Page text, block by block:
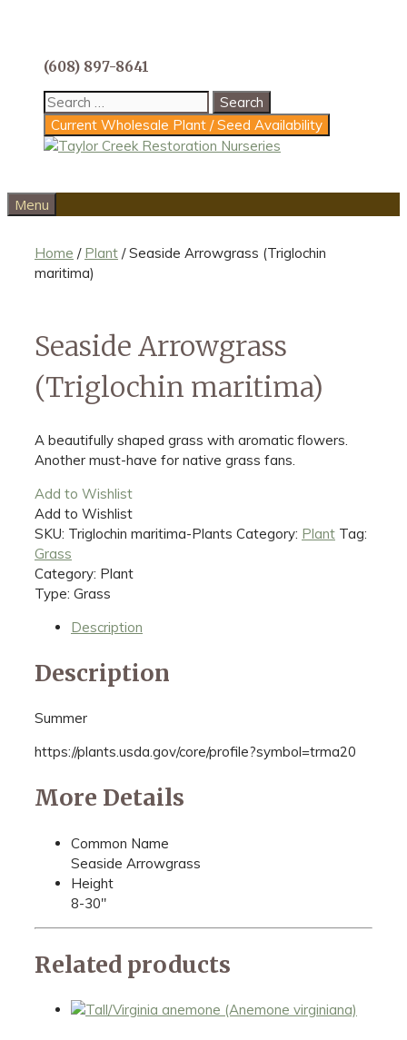
content
(608) 897-8641
Search
for:
Current Wholesale Plant / Seed Availability
Menu
Home / Plant / Seaside Arrowgrass (Triglochin
maritima)
Seaside Arrowgrass
(Triglochin maritima)
A beautifully shaped grass with aromatic flowers.
Another must-have for native grass fans.
Add to Wishlist
Add to Wishlist
SKU: Triglochin maritima-Plants Category: Plant Tag:
Grass
Category: Plant
Type: Grass
Description
Description
Summer
https://plants.usda.gov/core/profile?symbol=trma20
More Details
Common Name
Seaside Arrowgrass
Height
8-30"
Related products